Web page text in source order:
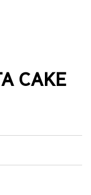
CAKE